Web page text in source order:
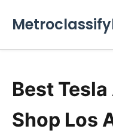
Best
Shop Los